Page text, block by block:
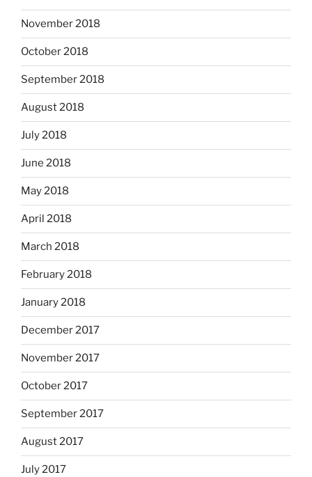
November 2018
October 2018
September 2018
August 2018
July 2018
June 2018
May 2018
April 2018
March 2018
February 2018
January 2018
December 2017
November 2017
October 2017
September 2017
August 2017
July 2017